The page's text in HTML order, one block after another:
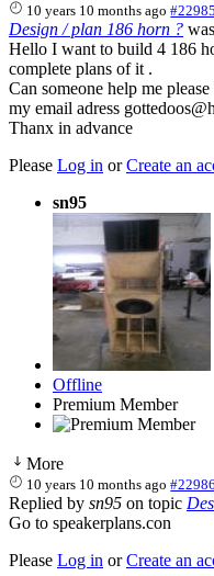
10 years 10 months ago #22985
Design / plan 186 horn ?
Hello I want to build 4 186
complete plans of it .
Can someone help me
my email adress
Thanx in advance
Please Log in orCreate an
sn95
Offline
Premium Member
More
10 years 10 months ago #22986
Replied by sn95 on topic
Go to speakerplans.con
Please Log in orCreate an